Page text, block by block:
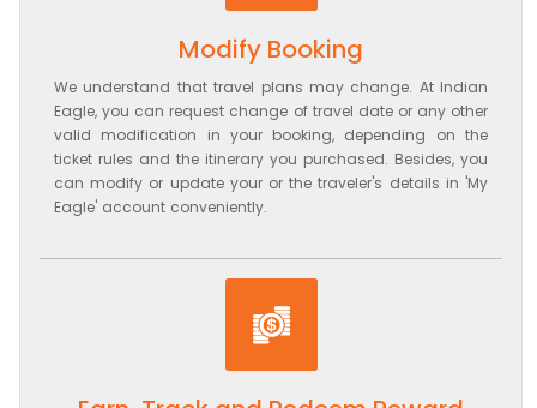
Modify Booking
We understand that travel plans may change. At Indian
Eagle, you can request change of travel date or any other
valid modification in your booking, depending on the
ticket rules and the itinerary you purchased. Besides, you
can modify or update your or the traveler's details in 'My
Eagle' account conveniently.